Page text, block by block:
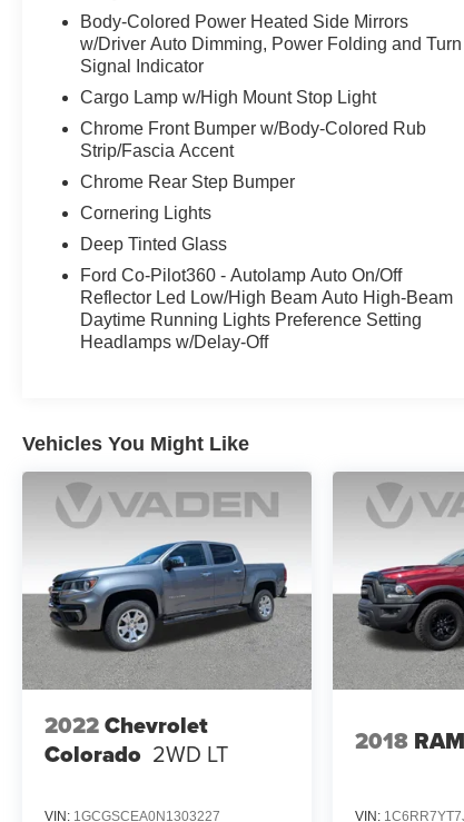
- Leather-trimmed 40/20/40 front seat
- Class IV trailer hitch receiver
This F-150 Lariat is ready to take on any task with
see why it's the perfect truck for your needs.
Body-Colored Power Heated Side Mirrors
w/Driver Auto Dimming, Power Folding and Turn
Signal Indicator
Cargo Lamp w/High Mount Stop Light
Chrome Front Bumper w/Body-Colored Rub
Strip/Fascia Accent
Chrome Rear Step Bumper
Cornering Lights
Deep Tinted Glass
Ford Co-Pilot360 - Autolamp Auto On/Off
Reflector Led Low/High Beam Auto High-Beam
Daytime Running Lights Preference Setting
Headlamps w/Delay-Off
Vehicles You Might Like
2022Chevrolet
Colorado 2WD LT
VIN: 1GCGSCEA0N1303227
2018
VIN: